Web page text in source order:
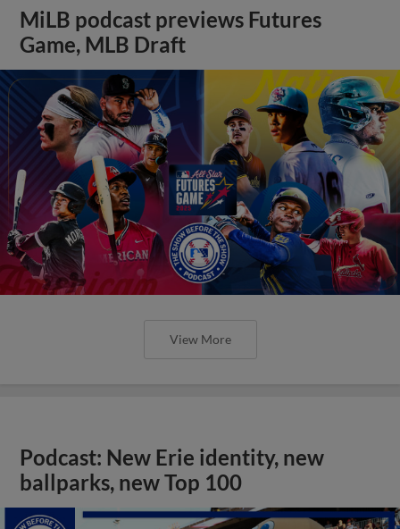
MiLB podcast previews Futures
Game, MLB Draft
View More
Podcast: New Erie identity, new
ballparks, new Top 100